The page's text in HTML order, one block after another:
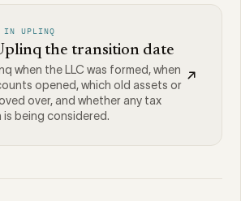
IN UPLINQ
the transition date
when the LLC was formed, when
opened, which old assets or
over, and whether any tax
is being considered.